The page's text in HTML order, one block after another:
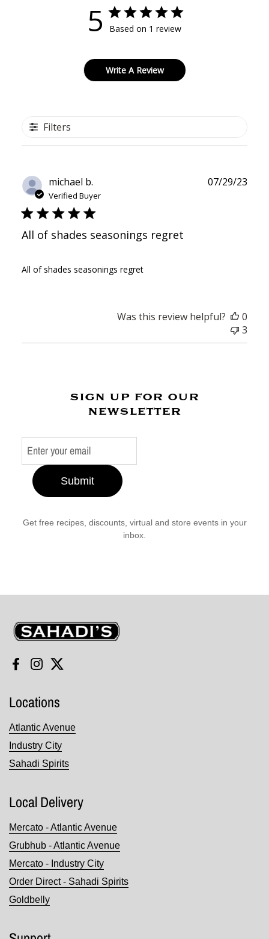
5 Based on 1 review
Write A Review
Filters
michael b.
Verified Buyer
All of shades seasonings regret
All of shades seasonings regret
07/29/23
Was this review helpful?
0
3
sign up for our
newsletter
Submit
Get free recipes, discounts, virtual and store events in your
inbox.
Sahadi's
Facebook
Instagram
Twitter
Locations
Atlantic Avenue
Industry City
Sahadi Spirits
Local Delivery
Mercato - Atlantic Avenue
Grubhub - Atlantic Avenue
Mercato - Industry City
Order Direct - Sahadi Spirits
Goldbelly